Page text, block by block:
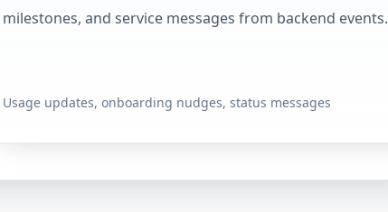
milestones, and service messages from backend events.
Usage updates, onboarding nudges, status messages